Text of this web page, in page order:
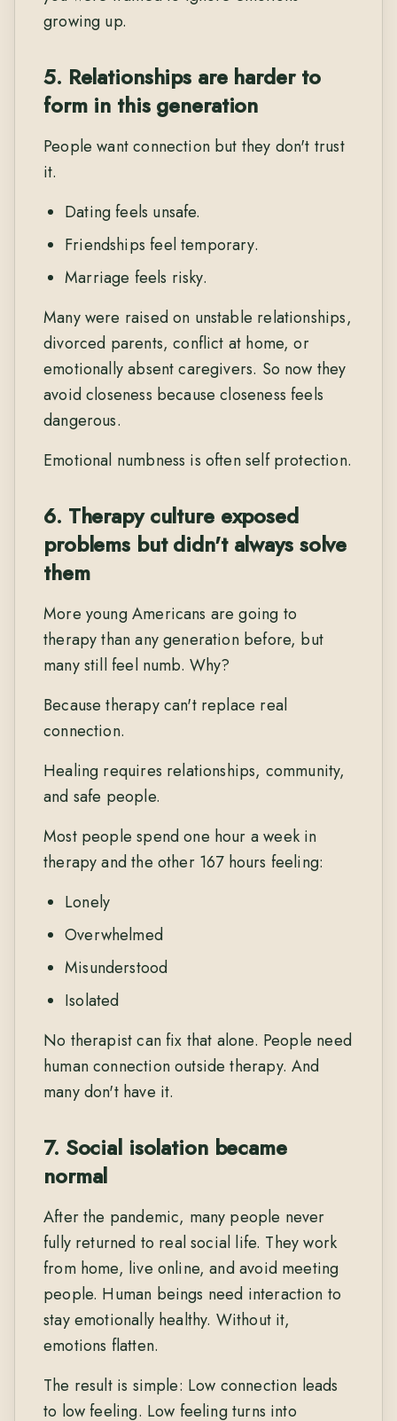
growing up.
5. Relationships are harder to
form in this generation
People want connection but they don't trust
it.
Dating feels unsafe.
Friendships feel temporary.
Marriage feels risky.
Many were raised on unstable relationships,
divorced parents, conflict at home, or
emotionally absent caregivers. So now they
avoid closeness because closeness feels
dangerous.
Emotional numbness is often self protection.
6. Therapy culture exposed
problems but didn't always solve
them
More young Americans are going to
therapy than any generation before, but
many still feel numb. Why?
Because therapy can't replace real
connection.
Healing requires relationships, community,
and safe people.
Most people spend one hour a week in
therapy and the other 167 hours feeling:
Lonely
Overwhelmed
Misunderstood
Isolated
No therapist can fix that alone. People need
human connection outside therapy. And
many don't have it.
7. Social isolation became
normal
After the pandemic, many people never
fully returned to real social life. They work
from home, live online, and avoid meeting
people. Human beings need interaction to
stay emotionally healthy. Without it,
emotions flatten.
The result is simple: Low connection leads
to low feeling. Low feeling turns into